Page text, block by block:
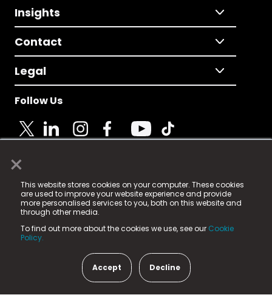
×
This website stores cookies on your computer. These cookies
are used to improve your website experience and provide
more personalised services to you, both on this website and
through other media.
To find out more about the cookies we use, see our Cookie
Policy.
Accept Decline
Insights
Contact
Legal
Follow Us
© 2025 Fame Media Tech Limited. n-gage.io is a
registered trademark.
Fame Media Tech (trading as n-gage.io) is registered
in England & Wales
15 Parsons Court, Welbury Way, Aycliffe Business Park,
County Durham, DL5 6ZE (Company Number